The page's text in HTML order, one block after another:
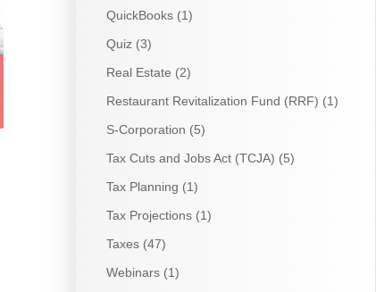
QuickBooks(1)
Quiz (3)
Real Estate (2)
Restaurant Revitalization Fund (RRF) (1)
S-Corporation (5)
Tax Cuts and Jobs Act (TCJA) (5)
Tax Planning (1)
Tax Projections(1)
Taxes(47)
Webinars(1)